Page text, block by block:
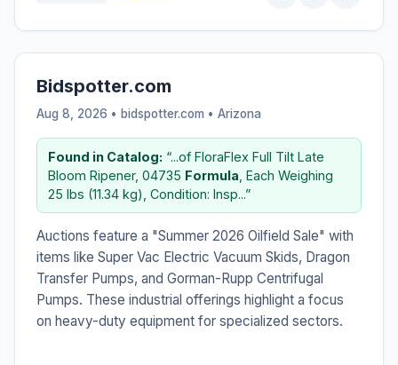
Bidspotter.com
Aug 8, 2026 • bidspotter.com • Arizona
Found in Catalog: “...of FloraFlex Full Tilt Late
Bloom Ripener, 04735 Formula , Each Weighing
25 lbs (11.34 kg), Condition: Insp...”
Auctions feature a "Summer 2026 Oilfield Sale" with
items like Super Vac Electric Vacuum Skids, Dragon
Transfer Pumps, and Gorman-Rupp Centrifugal
Pumps. These industrial offerings highlight a focus
on heavy-duty equipment for specialized sectors.